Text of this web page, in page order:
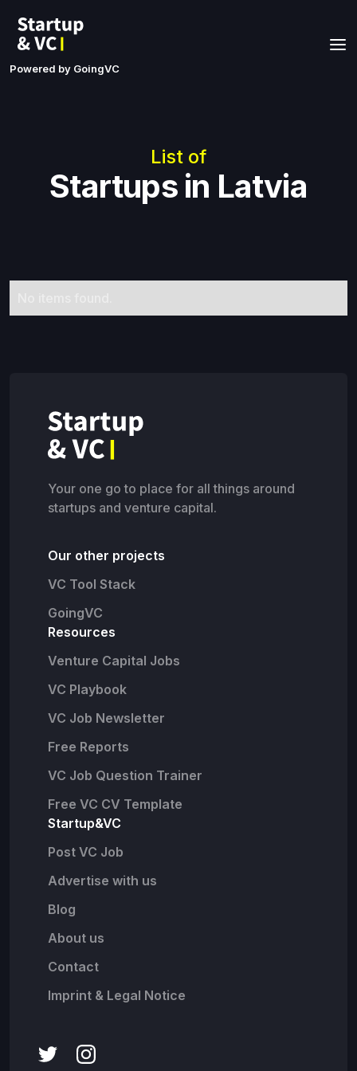
Powered by GoingVC
List of
Startups in Latvia
Your one go to place for all things around
startups and venture capital.
Our other projects
VC Tool Stack
GoingVC
Resources
Venture Capital Jobs
VC Playbook
VC Job Newsletter
Free Reports
VC Job Question Trainer
Free VC CV Template
Startup&VC
Post VC Job
Advertise with us
Blog
About us
Contact
Imprint & Legal Notice